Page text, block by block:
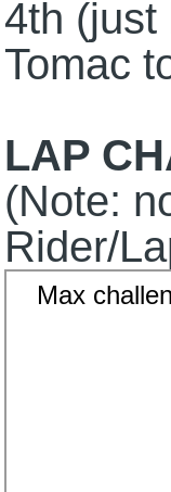
4th (just
Tomac
LAP
(Note:
Rider/